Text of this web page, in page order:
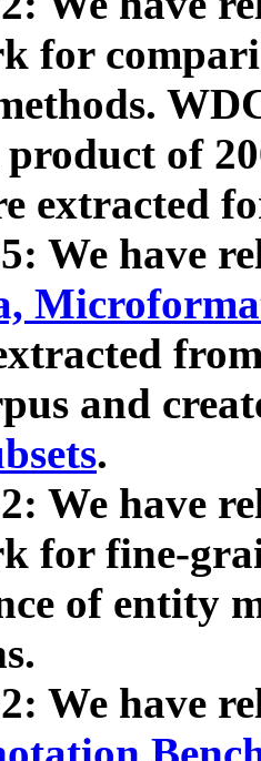
for
product of
extracted
We have
and
.
We have
for fine-
of entity
We have